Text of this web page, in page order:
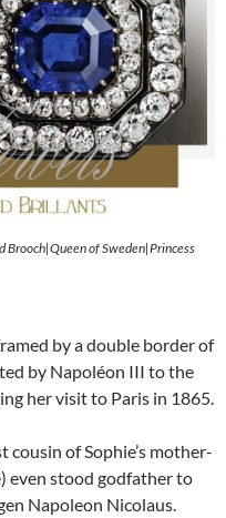
Brooch|Queen of Sweden|Princess
by a double border of
by Napoléon III to the
her visit to Paris in 1865.
cousin of Sophie’s mother-
even stood godfather to
Napoleon Nicolaus.